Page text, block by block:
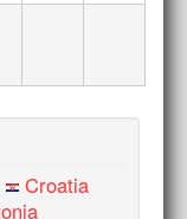
Croatia